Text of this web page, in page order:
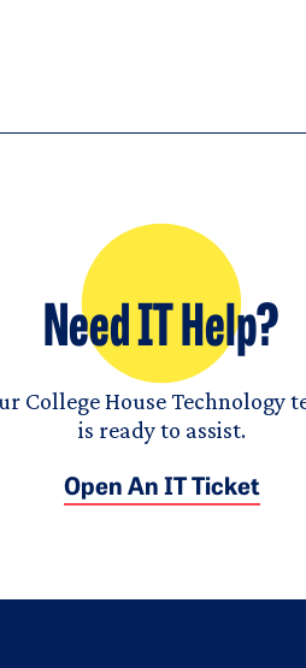
Need IT Help?
College House Technology
is ready to assist.
Open An IT Ticket